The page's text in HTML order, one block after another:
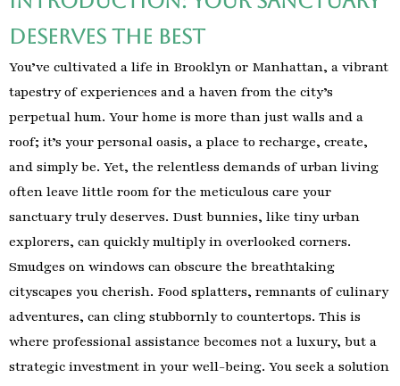
Deserves the Best
You’ve cultivated a life in Brooklyn or Manhattan, a vibrant
tapestry of experiences and a haven from the city’s
perpetual hum. Your home is more than just walls and a
roof; it’s your personal oasis, a place to recharge, create,
and simply be. Yet, the relentless demands of urban living
often leave little room for the meticulous care your
sanctuary truly deserves. Dust bunnies, like tiny urban
explorers, can quickly multiply in overlooked corners.
Smudges on windows can obscure the breathtaking
cityscapes you cherish. Food splatters, remnants of culinary
adventures, can cling stubbornly to countertops. This is
where professional assistance becomes not a luxury, but a
strategic investment in your well-being. You seek a solution